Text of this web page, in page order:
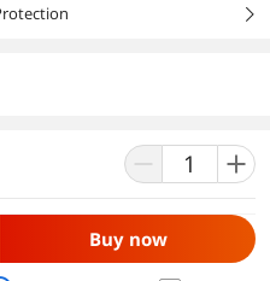
right
Buy now